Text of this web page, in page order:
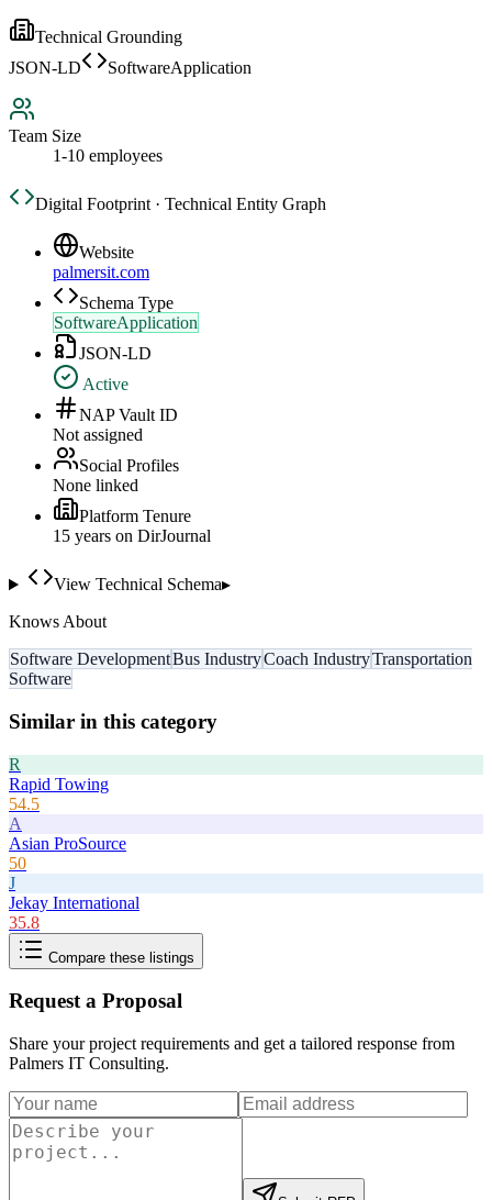
Technical Grounding
JSON-LD
SoftwareApplication
Team Size
1-10 employees
Digital Footprint · Technical Entity Graph
Website
palmersit.com
Schema Type
SoftwareApplication
JSON-LD
Active
NAP Vault ID
Not assigned
Social Profiles
None linked
Platform Tenure
15 years on DirJournal
View Technical Schema▸
Knows About
Software DevelopmentBus IndustryCoach IndustryTransportation
Software
Similar in this category
R
Rapid Towing
54.5
A
Asian ProSource
50
J
Jekay International
35.8
Compare these listings
Request a Proposal
Share your project requirements and get a tailored response from
Palmers IT Consulting.